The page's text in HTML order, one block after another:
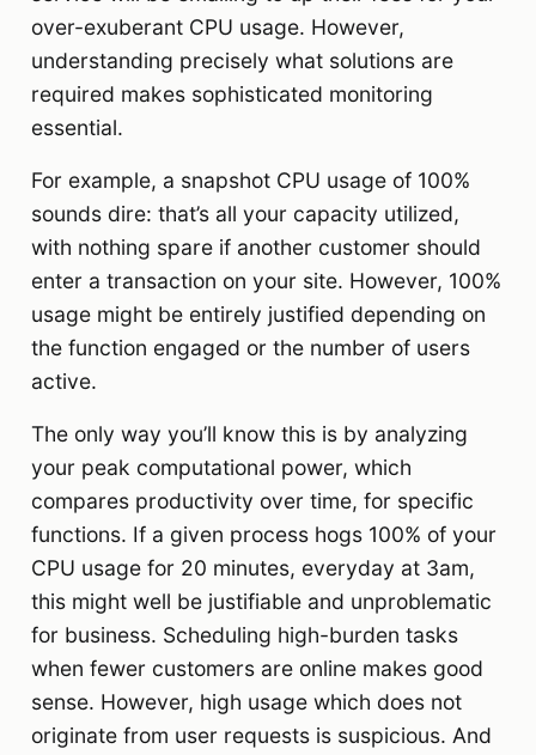
over-exuberant CPU usage. However,
understanding precisely what solutions are
required makes sophisticated monitoring
essential.
For example, a snapshot CPU usage of 100%
sounds dire: that’s all your capacity utilized,
with nothing spare if another customer should
enter a transaction on your site. However, 100%
usage might be entirely justified depending on
the function engaged or the number of users
active.
The only way you’ll know this is by analyzing
your peak computational power, which
compares productivity over time, for specific
functions. If a given process hogs 100% of your
CPU usage for 20 minutes, everyday at 3am,
this might well be justifiable and unproblematic
for business. Scheduling high-burden tasks
when fewer customers are online makes good
sense. However, high usage which does not
originate from user requests is suspicious. And